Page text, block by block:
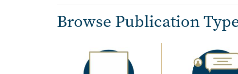
Browse Publication